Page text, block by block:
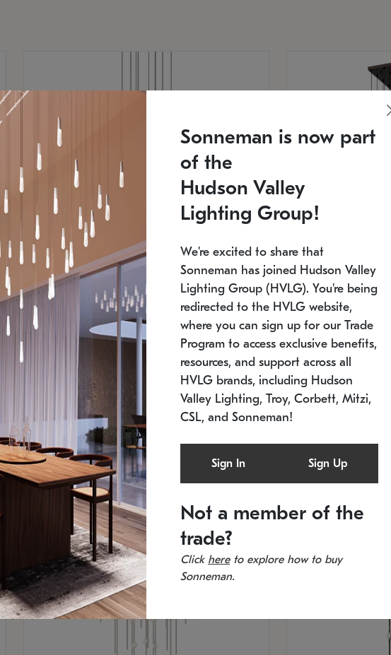
SONNEMAN
Constellation® Chandelier $9,750
SKU: 2012.38C-27
11.5" W x 30" H
Constellation®
SKU: 2168.33C-27
Estimated 12/25/2026
20.5" L x 20.5" W x 36"
Sonneman is now part
of the
Hudson Valley
Lighting Group!
We're excited to share that
Sonneman has joined Hudson Valley
Lighting Group (HVLG). You're being
redirected to the HVLG website,
where you can sign up for our Trade
Program to access exclusive benefits,
resources, and support across all
HVLG brands, including Hudson
Valley Lighting, Troy, Corbett, Mitzi,
CSL, and Sonneman!
Sign In Sign Up
Not a member of the
trade?
Click hereto explore how to buy
Sonneman.